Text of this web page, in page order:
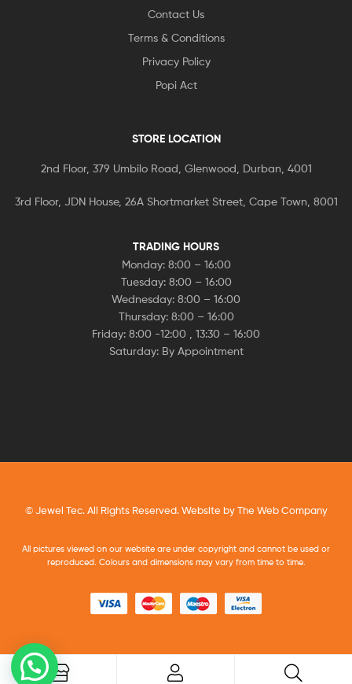
Contact Us
Terms & Conditions
Privacy Policy
Popi Act
STORE LOCATION
2nd Floor, 379 Umbilo Road, Glenwood, Durban, 4001
3rd Floor, JDN House, 26A Shortmarket Street, Cape Town, 8001
TRADING HOURS
Monday: 8:00 – 16:00
Tuesday: 8:00 – 16:00
Wednesday: 8:00 – 16:00
Thursday: 8:00 – 16:00
Friday: 8:00 -12:00 , 13:30 – 16:00
Saturday: By Appointment
© Jewel Tec. All Rights Reserved. Website byThe Web Company
All pictures viewed on our website are under copyright and cannot be used or
reproduced. Colours and dimensions may vary from time to time.